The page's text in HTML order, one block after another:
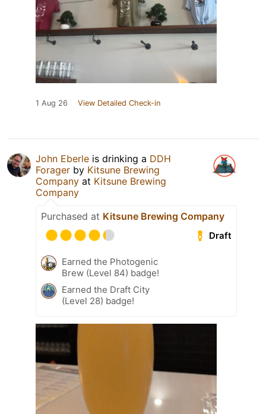
1 Aug 26 View Detailed Check-in
John Eberle is drinking a DDH
Forager by Kitsune Brewing
Company at Kitsune Brewing
Company
Purchased at Kitsune Brewing Company
Draft
Earned the Photogenic
Brew (Level 84) badge!
Earned the Draft City
(Level 28) badge!